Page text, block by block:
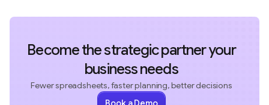
Become the strategic partner your
business needs
Fewer spreadsheets, faster planning, better decisions